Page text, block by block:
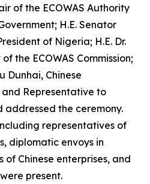
of the ECOWAS Authority
H.E. Senator
of Nigeria; H.E. Dr.
the ECOWAS Commission;
Dunhai, Chinese
Representative to
addressed the ceremony.
representatives of
diplomatic envoys in
Chinese enterprises, and
present.